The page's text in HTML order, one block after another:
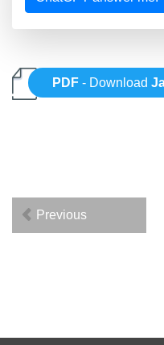
PDF - Download
Previous